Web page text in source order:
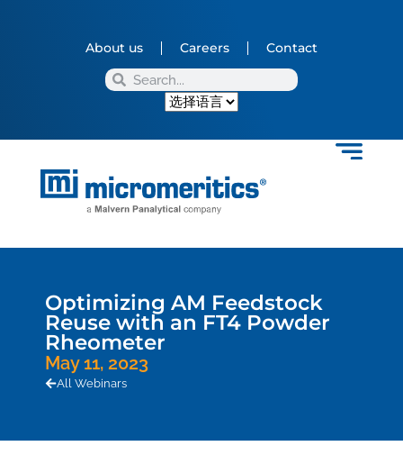
About us Careers Contact
Optimizing AM Feedstock
Reuse with an FT4 Powder
Rheometer
May 11, 2023
All Webinars